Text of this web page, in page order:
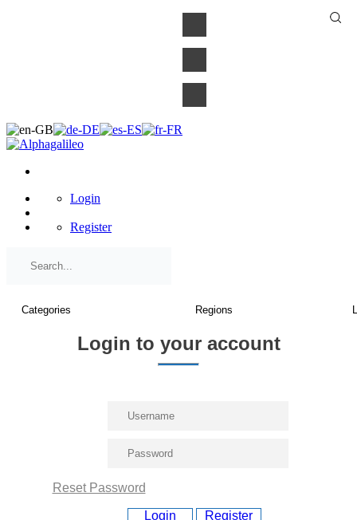
Login
Register
Login to your account
Reset Password
Login Register